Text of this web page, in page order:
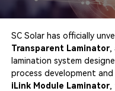
SC Solar has officially
Transparent Laminator,
lamination system
process development
iLink Module Laminator,